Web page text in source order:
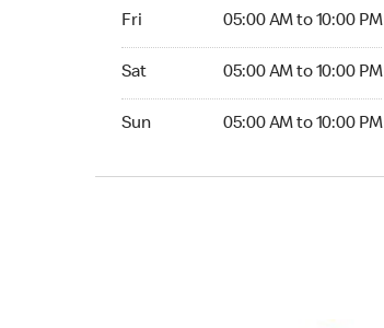
Fri 05:00 AM to 10:00 PM
Sat 05:00 AM to 10:00 PM
Sun 05:00 AM to 10:00 PM